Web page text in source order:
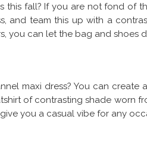
this fall? If you are not fond of
and team this up with a
you can let the bag and shoes
maxi dress? You can create
of contrasting shade worn
you a casual vibe for any